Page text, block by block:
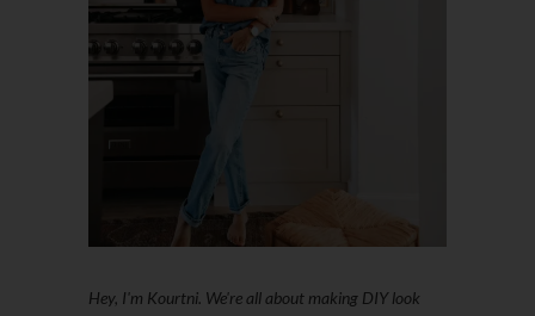
Hey, I'm Kourtni. We're all about making DIY look